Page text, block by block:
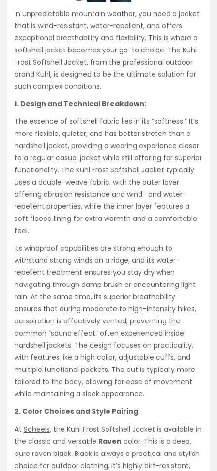
In unpredictable mountain weather, you need a jacket
that is wind-resistant, water-repellent, and offers
exceptional breathability and flexibility. This is where a
softshell jacket becomes your go-to choice. The Kuhl
Frost Softshell Jacket, from the professional outdoor
brand Kuhl, is designed to be the ultimate solution for
such complex conditions.
1. Design and Technical Breakdown:
The essence of softshell fabric lies in its “softness.” It’s
more flexible, quieter, and has better stretch than a
hardshell jacket, providing a wearing experience closer
to a regular casual jacket while still offering far superior
functionality. The Kuhl Frost Softshell Jacket typically
uses a double-weave fabric, with the outer layer
offering abrasion resistance and wind- and water-
repellent properties, while the inner layer features a
soft fleece lining for extra warmth and a comfortable
feel.
Its windproof capabilities are strong enough to
withstand strong winds on a ridge, and its water-
repellent treatment ensures you stay dry when
navigating through damp brush or encountering light
rain. At the same time, its superior breathability
ensures that during moderate to high-intensity hikes,
perspiration is effectively vented, preventing the
common “sauna effect” often experienced inside
hardshell jackets. The design focuses on practicality,
with features like a high collar, adjustable cuffs, and
multiple functional pockets. The cut is typically more
tailored to the body, allowing for ease of movement
while maintaining a sleek appearance.
2. Color Choices and Style Pairing:
At Scheels, the Kuhl Frost Softshell Jacket is available in
the classic and versatile Raven color. This is a deep,
pure raven black. Black is always a practical and stylish
choice for outdoor clothing. It’s highly dirt-resistant,